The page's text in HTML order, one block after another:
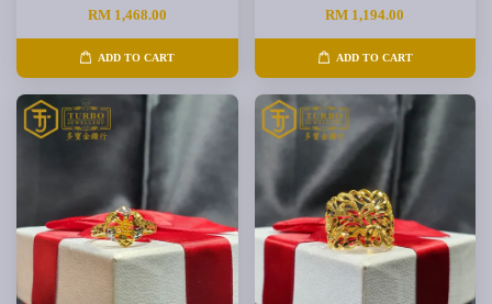
RM 1,468.00
ADD TO CART
RM 1,194.00
ADD TO CART